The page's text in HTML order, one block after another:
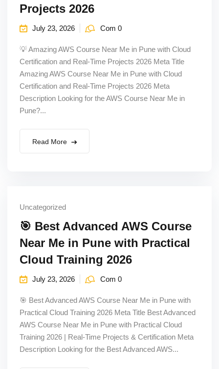
Projects 2026
July 23, 2026 Com 0
💡 Amazing AWS Course Near Me in Pune with Cloud
Certification and Real-Time Projects 2026 Meta Title
Amazing AWS Course Near Me in Pune with Cloud
Certification and Real-Time Projects 2026 Meta
Description Looking for the AWS Course Near Me in
Pune?...
Read More
Uncategorized
🎯 Best Advanced AWS Course
Near Me in Pune with Practical
Cloud Training 2026
July 23, 2026 Com 0
🎯 Best Advanced AWS Course Near Me in Pune with
Practical Cloud Training 2026 Meta Title Best Advanced
AWS Course Near Me in Pune with Practical Cloud
Training 2026 | Real-Time Projects & Certification Meta
Description Looking for the Best Advanced AWS...